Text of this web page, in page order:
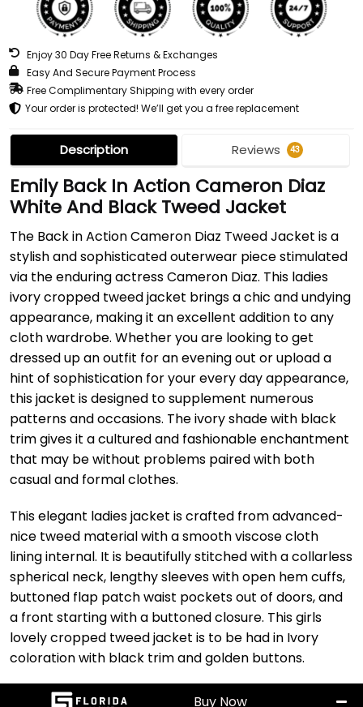
Enjoy 30 Day Free Returns & Exchanges
Easy And Secure Payment Process
Free Complimentary Shipping with every order
Your order is protected! We’ll get you a free replacement
Description Reviews 43
Emily Back In Action Cameron Diaz
White And Black Tweed Jacket
The Back in Action Cameron Diaz Tweed Jacket is a
stylish and sophisticated outerwear piece stimulated
via the enduring actress Cameron Diaz. This ladies
ivory cropped tweed jacket brings a chic and undying
appearance, making it an excellent addition to any
cloth wardrobe. Whether you are looking to get
dressed up an outfit for an evening out or upload a
hint of sophistication for your every day appearance,
this jacket is designed to supplement numerous
patterns and occasions. The ivory shade with black
trim gives it a cultured and fashionable enchantment
that may be without problems paired with both
casual and formal clothes.
This elegant ladies jacket is crafted from advanced-
nice tweed material with a smooth viscose cloth
lining internal. It is beautifully stitched with a collarless
spherical neck, lengthy sleeves with open hem cuffs,
buttoned flap patch waist pockets out of doors, and
a front starting with a buttoned closure. This girls
lovely cropped tweed jacket is to be had in Ivory
coloration with black trim and golden buttons.
Buy Now